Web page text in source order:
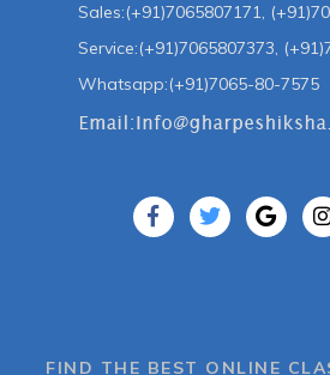
Sales:(+91)7065807171,
Service:(+91)7065807373,
Whatsapp:(+91)7065-80-7575
FIND THE BEST ONLINE